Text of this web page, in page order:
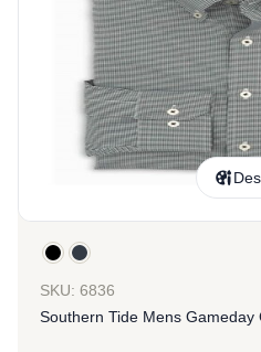
SKU: 6836
Southern Tide Mens Gameday